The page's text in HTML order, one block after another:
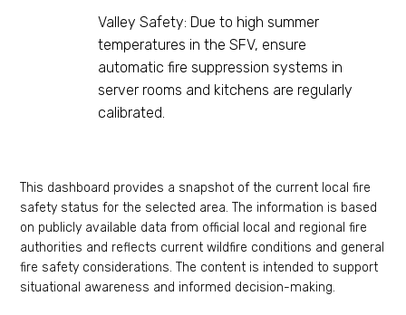
Valley Safety: Due to high summer
temperatures in the SFV, ensure
automatic fire suppression systems in
server rooms and kitchens are regularly
calibrated.
This dashboard provides a snapshot of the current local fire
safety status for the selected area. The information is based
on publicly available data from official local and regional fire
authorities and reflects current wildfire conditions and general
fire safety considerations. The content is intended to support
situational awareness and informed decision-making.